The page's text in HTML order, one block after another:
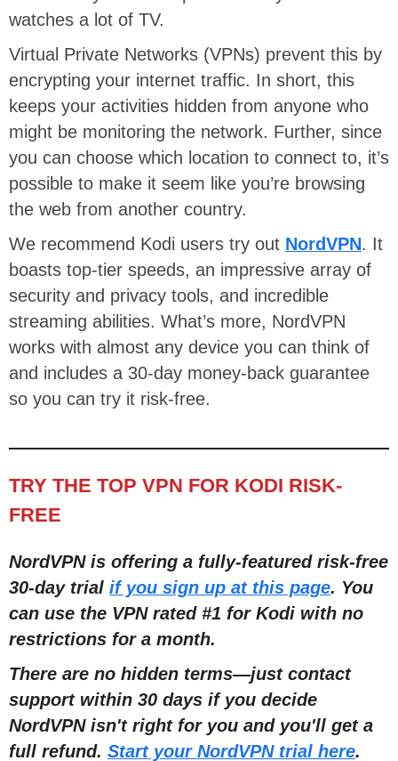
watches a lot of TV.
Virtual Private Networks (VPNs) prevent this by
encrypting your internet traffic. In short, this
keeps your activities hidden from anyone who
might be monitoring the network. Further, since
you can choose which location to connect to, it’s
possible to make it seem like you’re browsing
the web from another country.
We recommend Kodi users try out NordVPN. It
boasts top-tier speeds, an impressive array of
security and privacy tools, and incredible
streaming abilities. What’s more, NordVPN
works with almost any device you can think of
and includes a 30-day money-back guarantee
so you can try it risk-free.
TRY THE TOP VPN FOR KODI RISK-
FREE
NordVPN is offering a fully-featured risk-free
30-day trial if you sign up at this page. You
can use the VPN rated #1 for Kodi with no
restrictions for a month.
There are no hidden terms—just contact
support within 30 days if you decide
NordVPN isn't right for you and you'll get a
full refund. Start your NordVPN trial here.